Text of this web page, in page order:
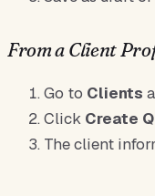
From a Client
Go to Clients
Click Create
The client